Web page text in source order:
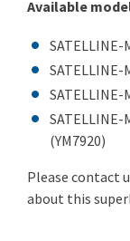
Available
SATELLINE-
SATELLINE-
SATELLINE-
(YM7920)
Please contact
about this